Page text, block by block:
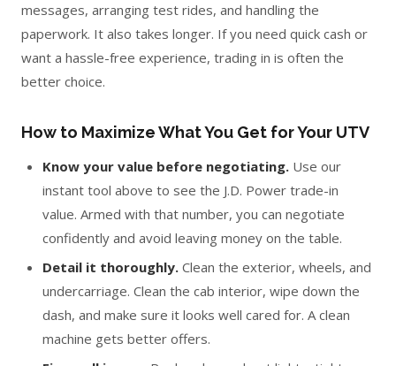
messages, arranging test rides, and handling the
paperwork. It also takes longer. If you need quick cash or
want a hassle-free experience, trading in is often the
better choice.
How to Maximize What You Get for Your UTV
Know your value before negotiating. Use our
instant tool above to see the J.D. Power trade-in
value. Armed with that number, you can negotiate
confidently and avoid leaving money on the table.
Detail it thoroughly. Clean the exterior, wheels, and
undercarriage. Clean the cab interior, wipe down the
dash, and make sure it looks well cared for. A clean
machine gets better offers.